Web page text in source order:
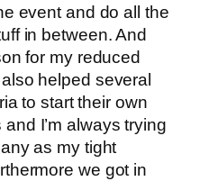
event and do all the
in between. And
for my reduced
helped several
to start their own
I’m always trying
as my tight
we got in